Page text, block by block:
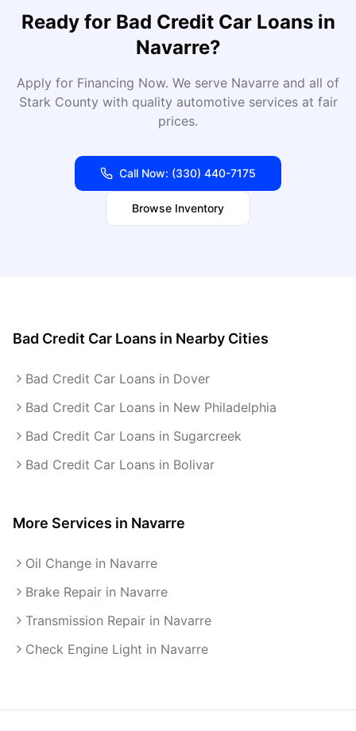
Ready for Bad Credit Car Loansin
Navarre?
Apply for Financing Now. We serve Navarre and all of
Stark County with quality automotive services at fair
prices.
Call Now: (330) 440-7175
Browse Inventory
Bad Credit Car Loans in Nearby Cities
Bad Credit Car Loans in Dover
Bad Credit Car Loans in New Philadelphia
Bad Credit Car Loans in Sugarcreek
Bad Credit Car Loans in Bolivar
More Services in Navarre
Oil Change in Navarre
Brake Repair in Navarre
Transmission Repair in Navarre
Check Engine Light in Navarre